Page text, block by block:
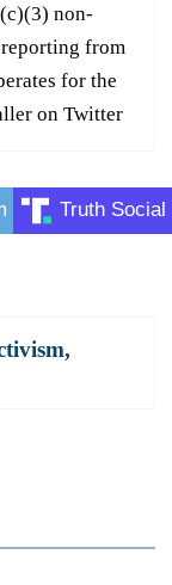
non-
from
for the
on Twitter
Truth Social
,